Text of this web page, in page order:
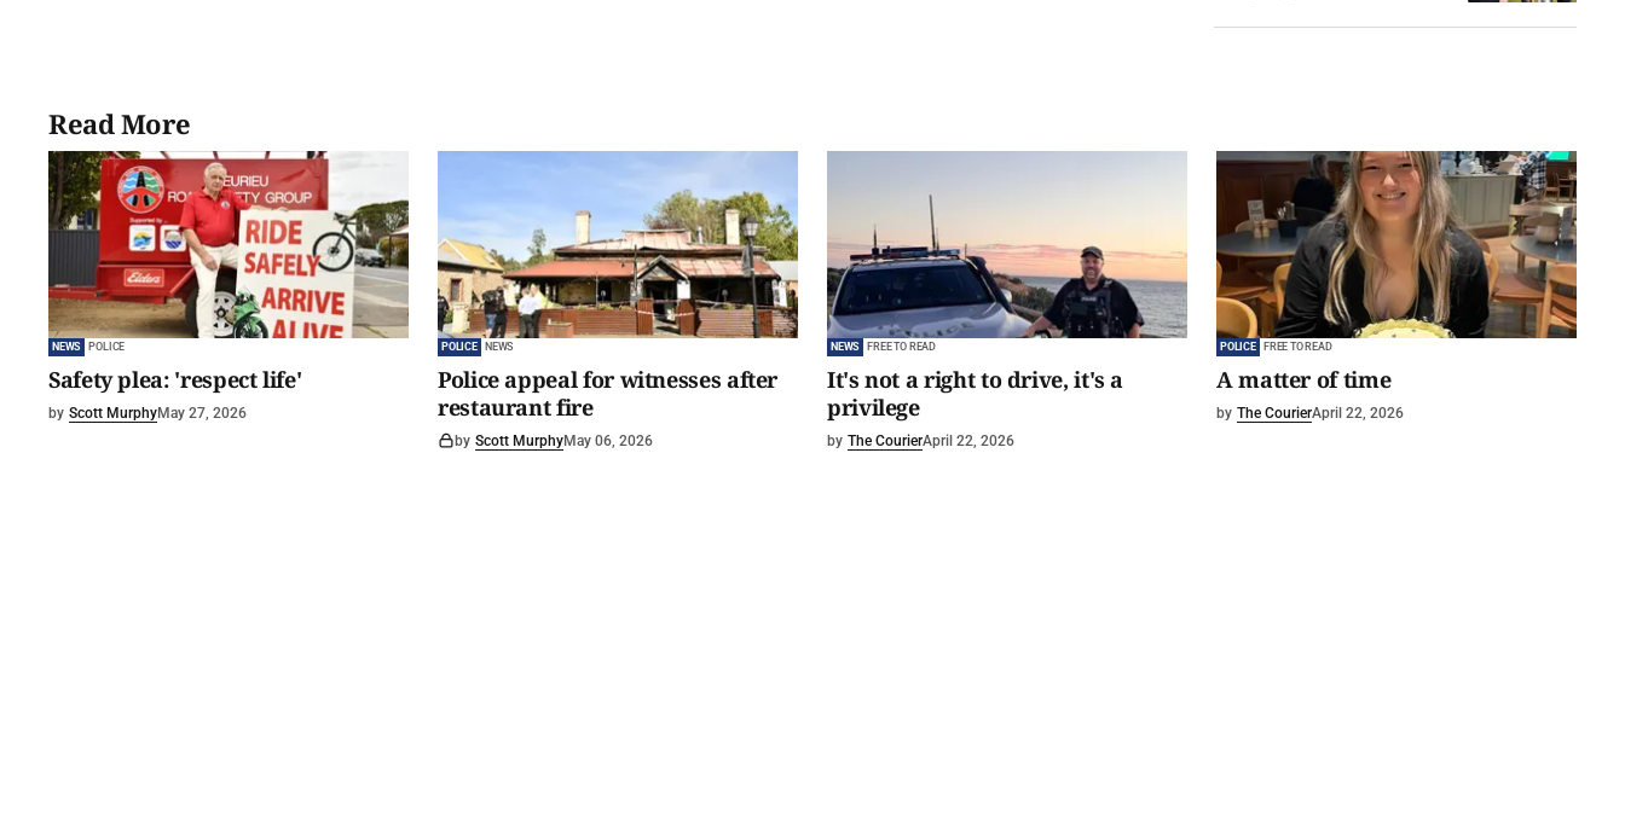
Read More
NEWS POLICE
Safety plea: 'respect life'
by Scott MurphyMay 27, 2026
POLICE NEWS
Police appeal for witnesses after
restaurant fire
by Scott MurphyMay 06, 2026
NEWS FREE TO READ
It's not a right to drive, it's a
privilege
by The CourierApril 22, 2026
POLICE FREE TO READ
A matter of time
by The CourierApril 22, 2026